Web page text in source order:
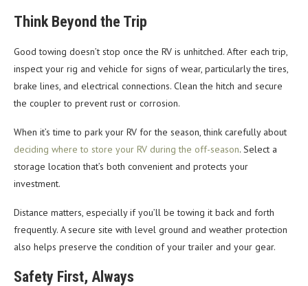
Think Beyond the Trip
Good towing doesn’t stop once the RV is unhitched. After each trip,
inspect your rig and vehicle for signs of wear, particularly the tires,
brake lines, and electrical connections. Clean the hitch and secure
the coupler to prevent rust or corrosion.
When it’s time to park your RV for the season, think carefully about
deciding where to store your RV during the off-season. Select a
storage location that’s both convenient and protects your
investment.
Distance matters, especially if you’ll be towing it back and forth
frequently. A secure site with level ground and weather protection
also helps preserve the condition of your trailer and your gear.
Safety First, Always